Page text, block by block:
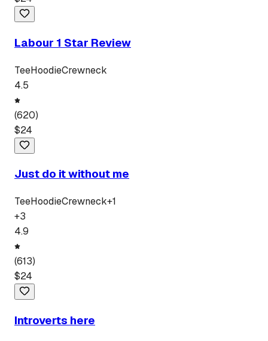
Labour 1 Star Review
TeeHoodieCrewneck
4.5
(620)
$24
Just do it without me
TeeHoodieCrewneck+1
+3
4.9
(613)
$24
Introverts here